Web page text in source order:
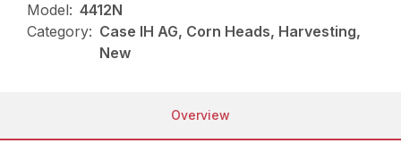
Model: 4412N
Category: Case IH AG, Corn Heads, Harvesting,
New
Overview